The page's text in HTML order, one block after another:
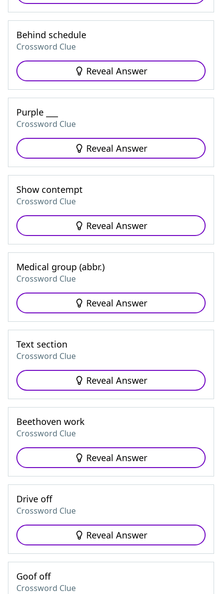
Behind schedule
Crossword Clue
Reveal Answer
Purple ___
Crossword Clue
Reveal Answer
Show contempt
Crossword Clue
Reveal Answer
Medical group (abbr.)
Crossword Clue
Reveal Answer
Text section
Crossword Clue
Reveal Answer
Beethoven work
Crossword Clue
Reveal Answer
Drive off
Crossword Clue
Reveal Answer
Goof off
Crossword Clue